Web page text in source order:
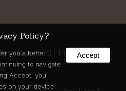
Reserved | Privacy Policy
Policy?
you a better
to navigate
Accept, you
on your device
Accept